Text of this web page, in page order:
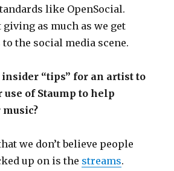
like OpenSocial.
giving as much as we get
the social media scene.
“tips” for an artist to
of Staump to help
we don’t believe people
up on is the streams.